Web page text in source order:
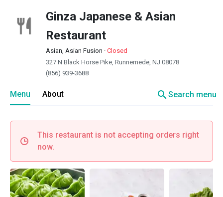
Ginza Japanese & Asian
Restaurant
Asian, Asian Fusion · Closed
327 N Black Horse Pike, Runnemede, NJ 08078
(856) 939-3688
Menu About searchSearch menu
This restaurant is not accepting orders right
now.